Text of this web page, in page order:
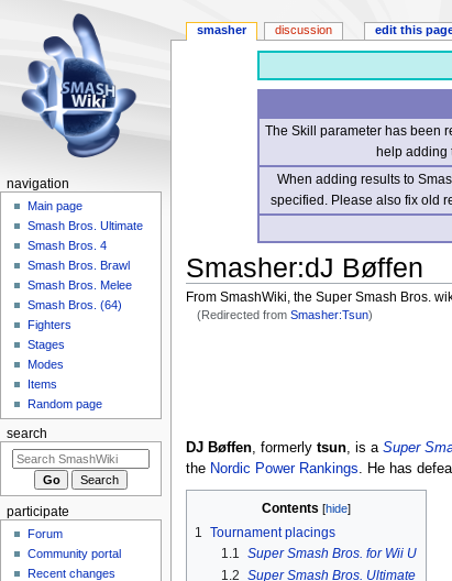
The Skill parameter has been
help adding
When adding results to
specified. Please also fix old
Smasher:dJ Bøffen
From SmashWiki, the Super Smash Bros.
(Redirected fromSmasher:Tsun)
DJ Bøffen, formerly tsun, is a Super
the Nordic Power Rankings . He has
Contents
1 Tournament placings
1.1 Super Smash Bros. for Wii U
1.2 Super Smash Bros. Ultimate
smasher discussion edit this
navigation
Main page
Smash Bros. Ultimate
Smash Bros. 4
Smash Bros. Brawl
Smash Bros. Melee
Smash Bros. (64)
Fighters
Stages
Modes
Items
Random page
search
participate
Forum
Community portal
Recent changes